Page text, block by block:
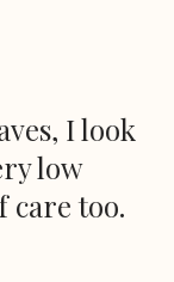
I look
low
care too.